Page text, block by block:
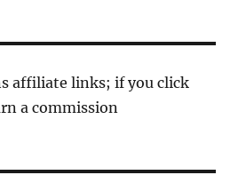
affiliate links; if you click
a commission